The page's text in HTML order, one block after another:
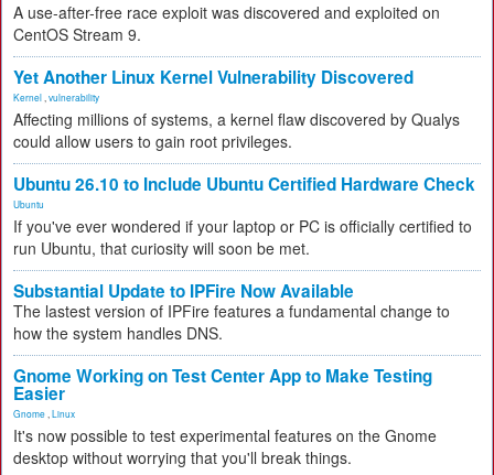
A use-after-free race exploit was discovered and exploited on
CentOS Stream 9.
Yet Another Linux Kernel Vulnerability Discovered
Kernel vulnerability
Affecting millions of systems, a kernel flaw discovered by Qualys
could allow users to gain root privileges.
Ubuntu 26.10 to Include Ubuntu Certified Hardware Check
Ubuntu
If you've ever wondered if your laptop or PC is officially certified to
run Ubuntu, that curiosity will soon be met.
Substantial Update to IPFire Now Available
The lastest version of IPFire features a fundamental change to
how the system handles DNS.
Gnome Working on Test Center App to Make Testing
Easier
Gnome Linux
It's now possible to test experimental features on the Gnome
desktop without worrying that you'll break things.